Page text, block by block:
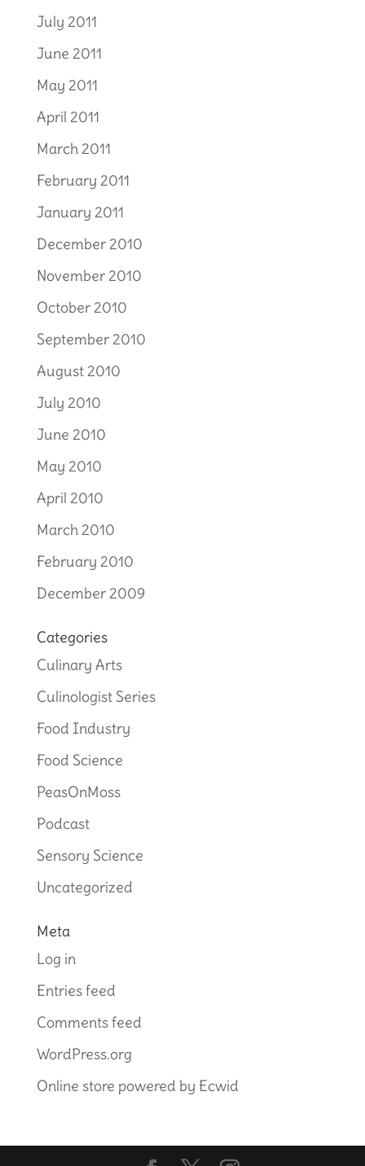
July 2011
June 2011
May 2011
April 2011
March 2011
February 2011
January 2011
December 2010
November 2010
October 2010
September 2010
August 2010
July 2010
June 2010
May 2010
April 2010
March 2010
February 2010
December 2009
Categories
Culinary Arts
Culinologist Series
Food Industry
Food Science
PeasOnMoss
Podcast
Sensory Science
Uncategorized
Meta
Log in
Entries feed
Comments feed
WordPress.org
Online store powered by Ecwid